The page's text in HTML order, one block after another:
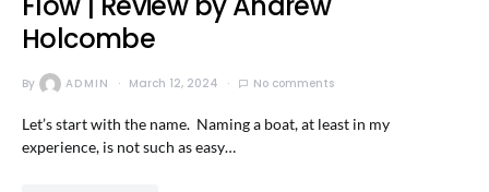
Holcombe
By ADMIN March 12, 2024 No comments
Let’s start with the name. Naming a boat, at least in my
experience, is not such as easy…